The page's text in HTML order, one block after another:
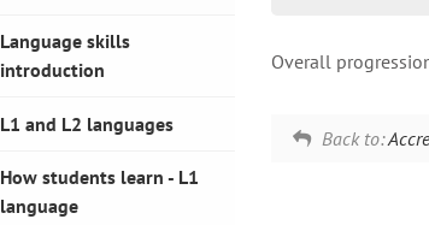
Overall
Back to:
Language skills
introduction
L1 and L2 languages
How students learn - L1
language